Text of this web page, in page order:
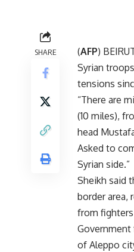
SHARE
(AFP)
Syrian
tensions
“There are
(10 miles),
head
Asked to
Syrian side.”
Sheikh said
border area,
from
of Aleppo